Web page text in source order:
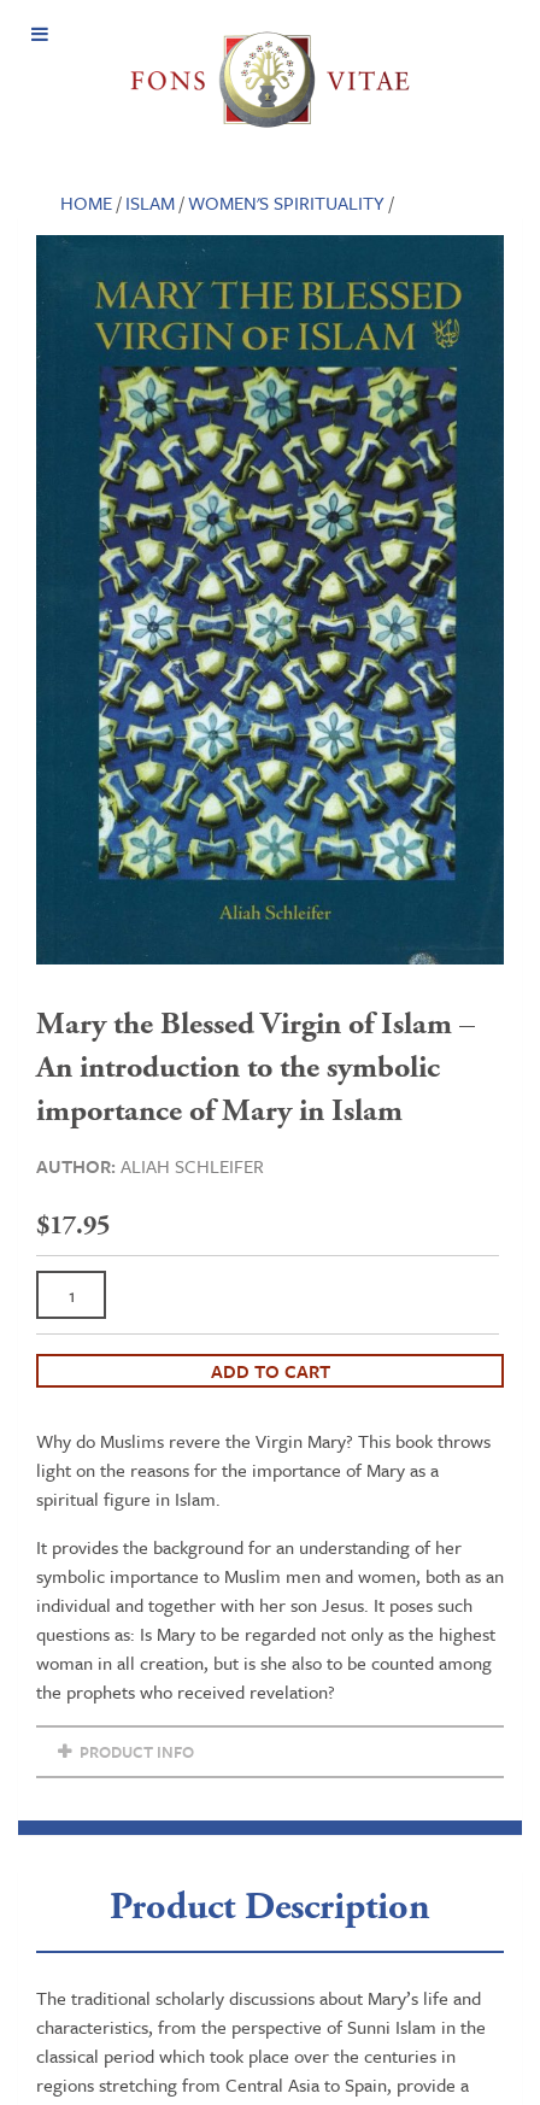
Open
HOME/ISLAM/WOMEN'S SPIRITUALITY/
Mary the Blessed Virgin of Islam –
An introduction to the symbolic
importance of Mary in Islam
AUTHOR: ALIAH SCHLEIFER
$17.95
the
Blessed
Islam
-
An
introduction
to
the
symbolic
importance
of
Mary
Islam
quantity
ADD TO CART
Why do Muslims revere the Virgin Mary? This book throws
light on the reasons for the importance of Mary as a
spiritual figure in Islam.
It provides the background for an understanding of her
symbolic importance to Muslim men and women, both as an
individual and together with her son Jesus. It poses such
questions as: Is Mary to be regarded not only as the highest
woman in all creation, but is she also to be counted among
the prophets who received revelation?
PRODUCT INFO
Product Description
The traditional scholarly discussions about Mary’s life and
characteristics, from the perspective of Sunni Islam in the
classical period which took place over the centuries in
regions stretching from Central Asia to Spain, provide a